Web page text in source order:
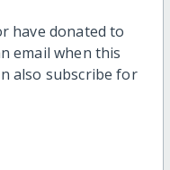
have donated to
email when this
also subscribe for